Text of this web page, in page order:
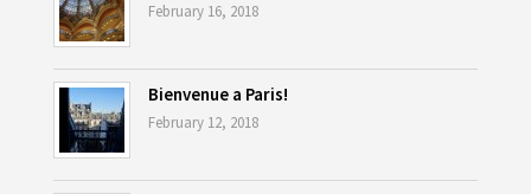
February 16, 2018
Bienvenue a Paris!
February 12, 2018